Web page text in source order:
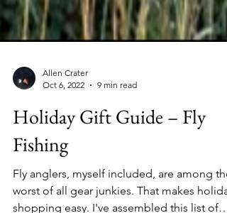
Allen Crater
Oct 6, 2022
Holiday Gift Guide – Fly
Fishing